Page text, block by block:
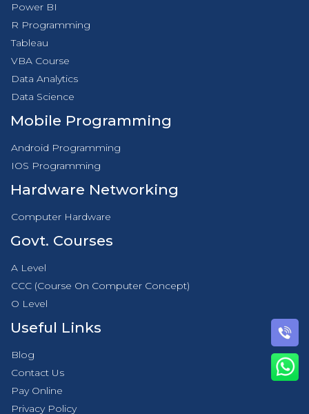
Power BI
R Programming
Tableau
VBA Course
Data Analytics
Data Science
Mobile Programming
Android Programming
IOS Programming
Hardware Networking
Computer Hardware
Govt. Courses
A Level
CCC (Course On Computer Concept)
O Level
Useful Links
Blog
Contact Us
Pay Online
Privacy Policy